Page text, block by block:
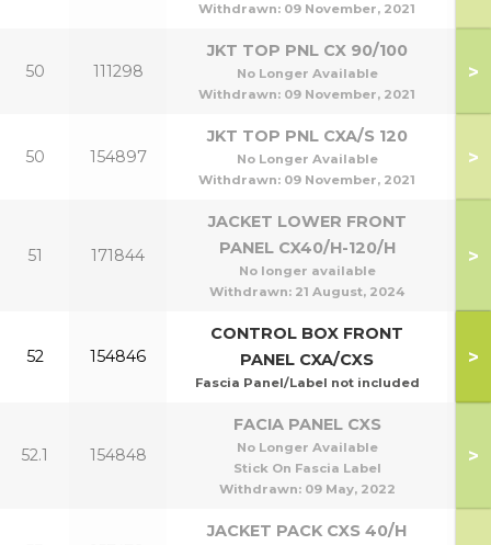
Withdrawn: 09 November, 2021
50 111298
JKT TOP PNL CX 90/100
No Longer Available
Withdrawn: 09 November, 2021
>
50 154897
JKT TOP PNL CXA/S 120
No Longer Available
Withdrawn: 09 November, 2021
>
51 171844
JACKET LOWER FRONT
PANEL CX40/H-120/H
No longer available
Withdrawn: 21 August, 2024
>
52 154846
CONTROL BOX FRONT
PANEL CXA/CXS
Fascia Panel/Label not included
>
52.1 154848
FACIA PANEL CXS
No Longer Available
Stick On Fascia Label
Withdrawn: 09 May, 2022
>
JACKET PACK CXS 40/H